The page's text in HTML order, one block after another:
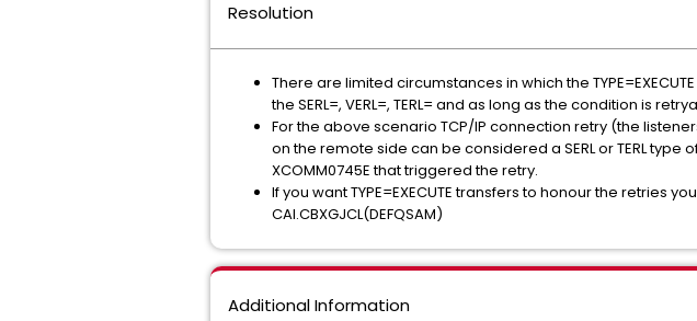
Resolution
There are limited circumstances in which the
the SERL=, VERL=, TERL= and as long as the condition is
For the above scenario TCP/IP connection retry (the
on the remote side can be considered a SERL or TERL
XCOMM0745E that triggered the retry.
If you want TYPE=EXECUTE transfers to honour the retries
CAI.CBXGJCL(DEFQSAM)
Additional Information